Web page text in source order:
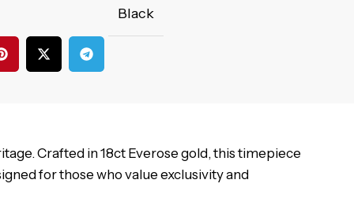
Black
Crafted in 18ct Everose gold, this timepiece
for those who value exclusivity and